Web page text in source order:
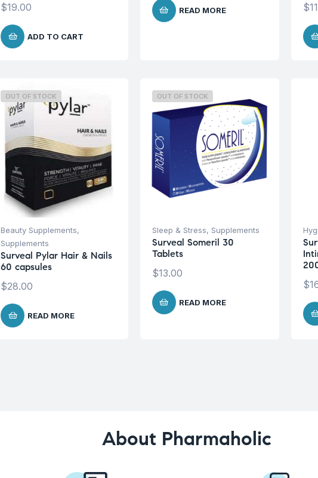
$19.00
ADD TO CART
READ MORE $
OUT OF STOCK
Beauty Supplements,
Supplements
Surveal Pylar Hair & Nails
60 capsules
$28.00
READ MORE
OUT OF STOCK
Sleep & Stress, Supplements
Surveal Someril 30
Tablets
$13.00
READ MORE
$
About Pharmaholic